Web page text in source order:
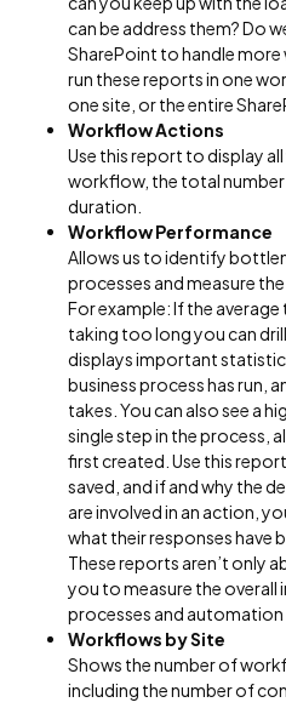
can be address them? Do
SharePoint to handle
run these reports in one
one site, or the entire
Workflow Actions
Use this report to display
workflow, the total number
duration.
Workflow Performance
Allows us to identify
processes and measure
For example: If the
taking too long you can
displays important
business process has run,
takes. You can also see a
single step in the process,
first created. Use this
saved, and if and why the
are involved in an action,
what their responses have
These reports aren’t only
you to measure the overall
processes and automation
Workflows by Site
Shows the number of
including the number of